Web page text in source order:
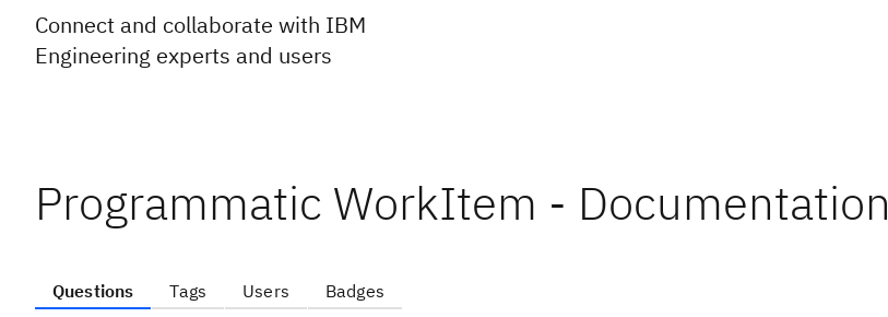
Connect and collaborate with IBM
Engineering experts and users
Programmatic WorkItem - Documentation
Questions Tags Users Badges